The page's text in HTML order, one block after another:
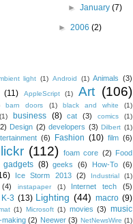
►January(7)
► 2006 (2)
light (1) Android (1) Animals (3)
(11) AppleScript (1) Art (106)
barn doors (1) black and white
(1)
(1) business (8) cat (3) comics (1)
Design (2) developers (3) Dilbert (1)
(6) Fashion (10) film (6)
(112) foam core (2) Food
gadgets (8) geeks (6) How-To (6)
Ice Storm 2013 (2) Industrial (1)
(4) instapaper (1) Internet tech
(5)
K-3 (13) Lighting (44) macro (9)
(1) Microsoft (1) movies (3) music
making (2) Neewer (3) NetNewsWire (1)